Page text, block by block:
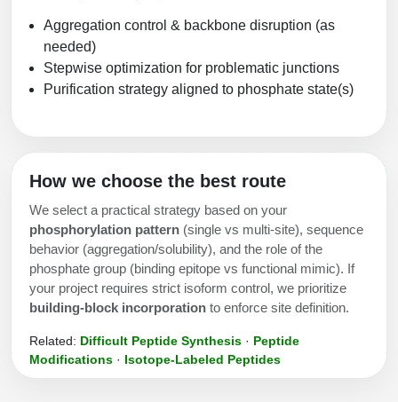
Aggregation control & backbone disruption (as
needed)
Stepwise optimization for problematic junctions
Purification strategy aligned to phosphate state(s)
How we choose the best route
We select a practical strategy based on your
phosphorylation pattern (single vs multi-site), sequence
behavior (aggregation/solubility), and the role of the
phosphate group (binding epitope vs functional mimic). If
your project requires strict isoform control, we prioritize
building-block incorporation to enforce site definition.
Related: Difficult Peptide Synthesis · Peptide
Modifications · Isotope-Labeled Peptides